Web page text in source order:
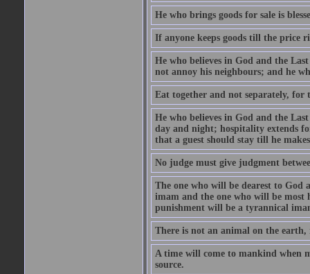
He who brings goods for sale is
If anyone keeps goods till the price
He who believes in God and the
not annoy his neighbours; and he
Eat together and not separately, for
He who believes in God and the
day and night; hospitality extends
that a guest should stay till he
No judge must give judgment
The one who will be dearest to
imam and the one who will be most
punishment will be a tyrannical
There is not an animal on the
A time will come to mankind when
source.